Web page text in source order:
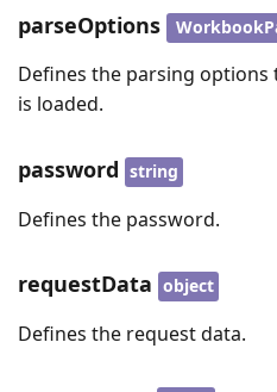
parseOptions
Defines the parsing
is loaded.
password string
Defines the password.
requestData object
Defines the request data.